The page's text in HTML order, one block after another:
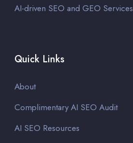
AI-driven SEO and GEO Services
Quick Links
About
Complimentary AI SEO Audit
AI SEO Resources